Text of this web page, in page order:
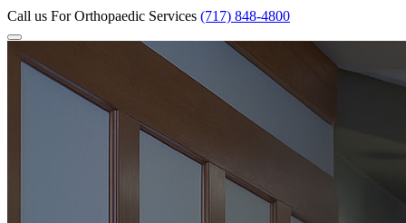
Call us For Orthopaedic Services (717) 848-4800